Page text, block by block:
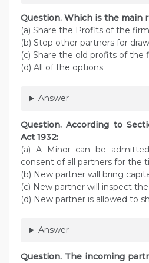
Question. Which is the main
(a) Share the Profits of the firm
(b) Stop other partners for
(c) Share the old profits of the
(d) All of the options
Answer
Question. According to
Act 1932:
(a) A Minor can be
consent of all partners for the
(b) New partner will bring
(c) New partner will inspect
(d) New partner is allowed to
Answer
Question. The incoming